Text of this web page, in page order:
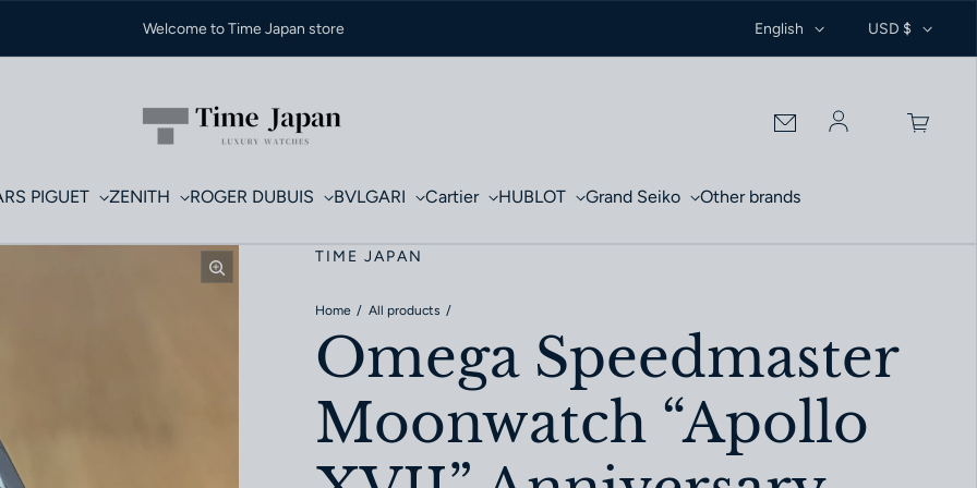
Welcome to Time Japan store English USD $
Log in
PIGUET ZENITH ROGER DUBUIS BVLGARI Cartier HUBLOT Grand Seiko Other brands
TIME JAPAN
Home All products
Omega Speedmaster
Moonwatch “Apollo